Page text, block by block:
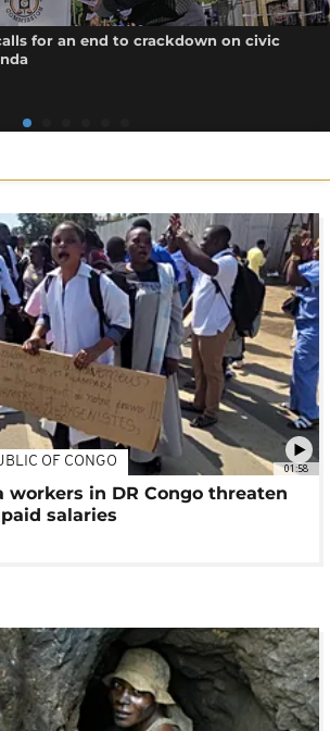
for an end to crackdown on civic
01:58
OF CONGO
workers in DR Congo threaten
salaries